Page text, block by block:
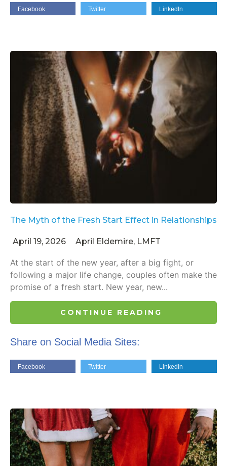
Facebook Twitter LinkedIn
The Myth of the Fresh Start Effect in Relationships
April 19, 2026 April Eldemire, LMFT
At the start of the new year, after a big fight, or
following a major life change, couples often make the
promise of a fresh start. New year, new...
CONTINUE READING
Share on Social Media Sites:
Facebook Twitter LinkedIn